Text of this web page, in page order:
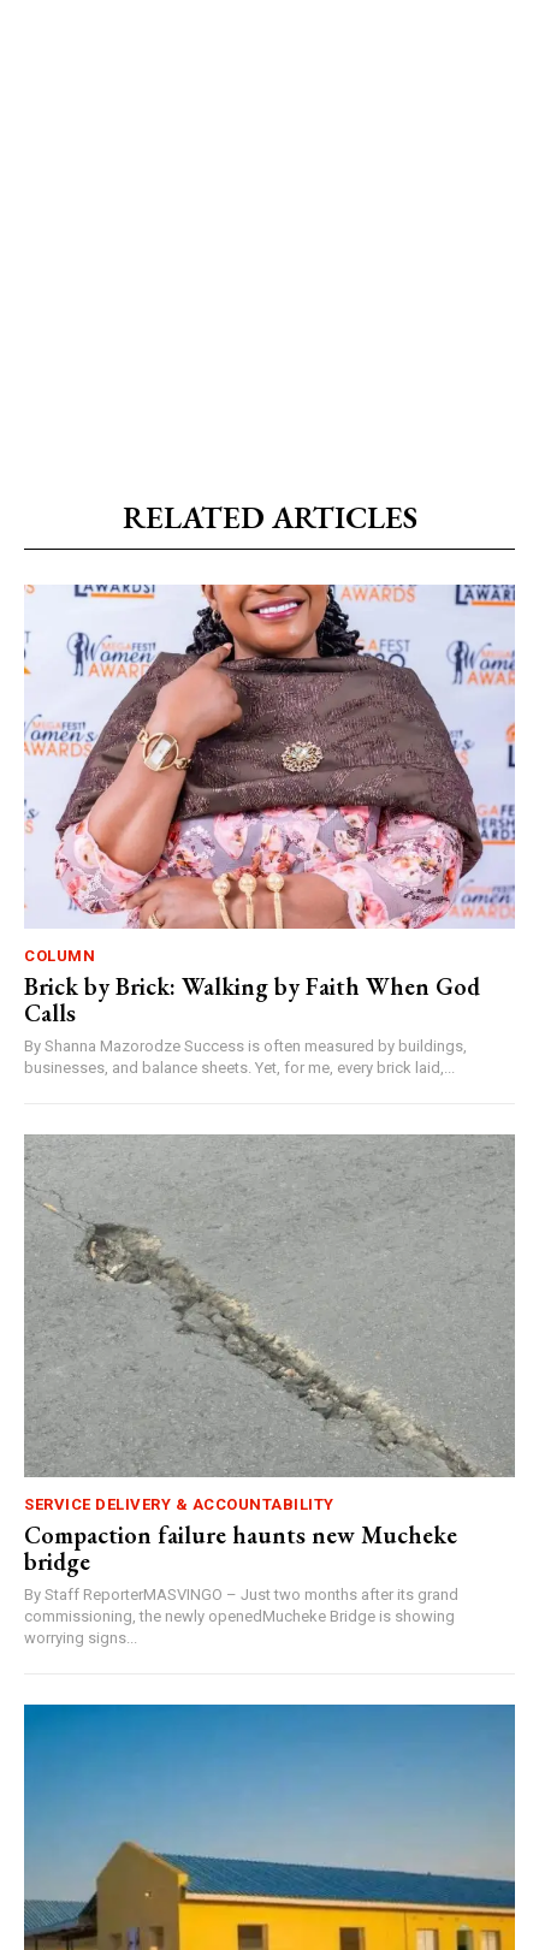
RELATED ARTICLES
COLUMN
Brick by Brick: Walking by Faith When God
Calls
By Shanna Mazorodze Success is often measured by buildings,
businesses, and balance sheets. Yet, for me, every brick laid,...
SERVICE DELIVERY & ACCOUNTABILITY
Compaction failure haunts new Mucheke
bridge
By Staff ReporterMASVINGO – Just two months after its grand
commissioning, the newly openedMucheke Bridge is showing
worrying signs...